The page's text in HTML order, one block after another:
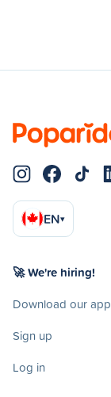
EN▾
🚀 We're hiring!
Download our app
Sign up
Log in